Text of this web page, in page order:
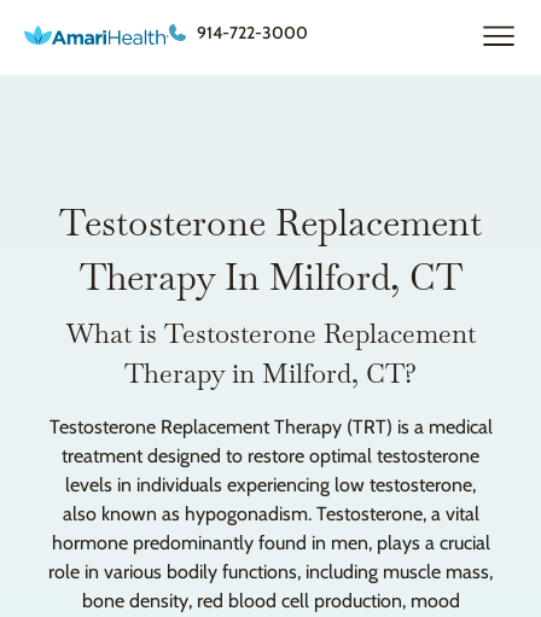
914-722-3000
Testosterone Replacement
Therapy In Milford, CT
What is Testosterone Replacement
Therapy in Milford, CT?
Testosterone Replacement Therapy (TRT) is a medical
treatment designed to restore optimal testosterone
levels in individuals experiencing low testosterone,
also known as hypogonadism. Testosterone, a vital
hormone predominantly found in men, plays a crucial
role in various bodily functions, including muscle mass,
bone density, red blood cell production, mood